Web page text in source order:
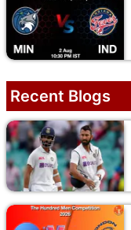
Recent Blogs